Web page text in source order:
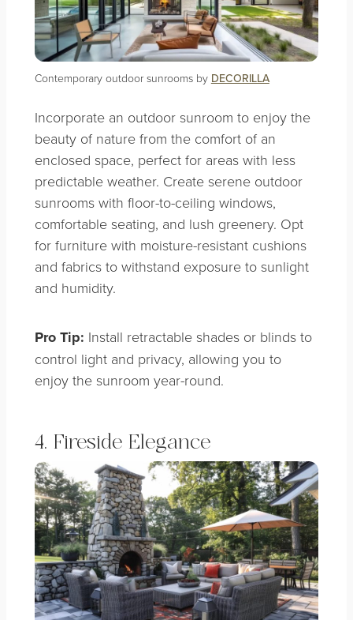
Contemporary outdoor sunrooms by DECORILLA
Incorporate an outdoor sunroom to enjoy the
beauty of nature from the comfort of an
enclosed space, perfect for areas with less
predictable weather. Create serene outdoor
sunrooms with floor-to-ceiling windows,
comfortable seating, and lush greenery. Opt
for furniture with moisture-resistant cushions
and fabrics to withstand exposure to sunlight
and humidity.
Pro Tip: Install retractable shades or blinds to
control light and privacy, allowing you to
enjoy the sunroom year-round.
4. Fireside Elegance